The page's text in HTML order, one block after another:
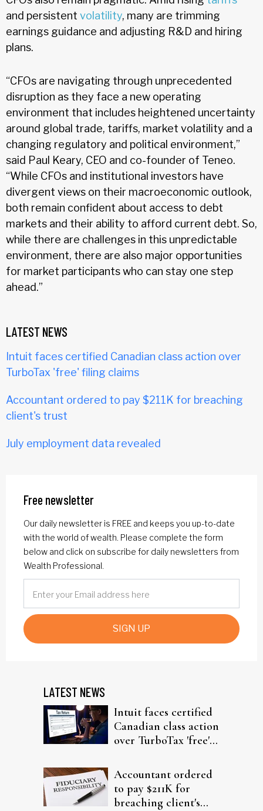
and persistent volatility, many are trimming
earnings guidance and adjusting R&D and hiring
plans.
“CFOs are navigating through unprecedented
disruption as they face a new operating
environment that includes heightened uncertainty
around global trade, tariffs, market volatility and a
changing regulatory and political environment,”
said Paul Keary, CEO and co-founder of Teneo.
“While CFOs and institutional investors have
divergent views on their macroeconomic outlook,
both remain confident about access to debt
markets and their ability to afford current debt. So,
while there are challenges in this unpredictable
environment, there are also major opportunities
for market participants who can stay one step
ahead.”
LATEST NEWS
Intuit faces certified Canadian class action over
TurboTax 'free' filing claims
Accountant ordered to pay $211K for breaching
client's trust
July employment data revealed
Free newsletter
Our daily newsletter is FREE and keeps you up-to-date
with the world of wealth. Please complete the form
below and click on subscribe for daily newsletters from
Wealth Professional.
SIGN UP
LATEST NEWS
Intuit faces certified
Canadian class action
over TurboTax 'free'
Accountant ordered
to pay $211K for
breaching client's